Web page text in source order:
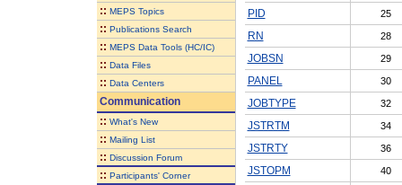
:: MEPS Topics
:: Publications Search
:: MEPS Data Tools (HC/IC)
:: Data Files
:: Data Centers
Communication
:: What's New
:: Mailing List
:: Discussion Forum
:: Participants' Corner
PID 25
RN 28
JOBSN 29
PANEL 30
JOBTYPE 32
JSTRTM 34
JSTRTY 36
JSTOPM 40